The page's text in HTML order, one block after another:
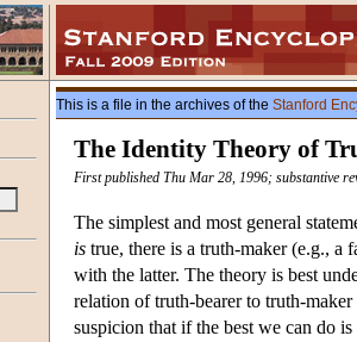
This is a file in the archives of the Stanford
The Identity Theory of
First published Thu Mar 28, 1996; substantive
The simplest and most general
is true, there is a truth-maker (e.g.,
with the latter. The theory is best
relation of truth-bearer to truth-
suspicion that if the best we can do